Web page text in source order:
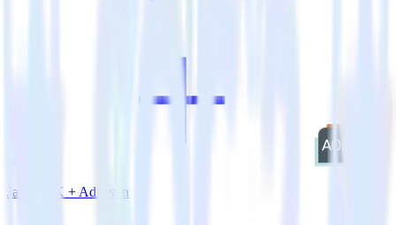
Java SDK + AdLearn